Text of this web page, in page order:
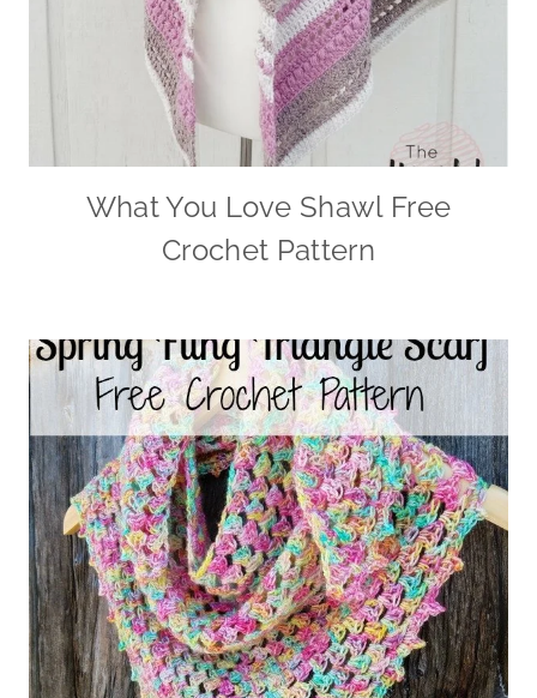
What You Love Shawl Free
Crochet Pattern